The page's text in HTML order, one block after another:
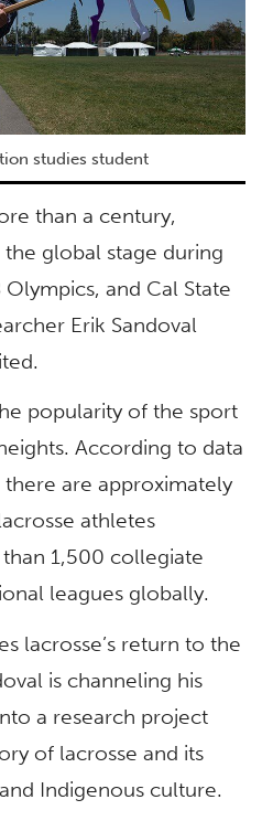
studies student
than a century,
global stage during
and Cal State
Erik Sandoval
popularity of the sport
According to data
are approximately
athletes
1,500 collegiate
leagues globally.
lacrosse’s return to the
is channeling his
a research project
of lacrosse and its
Indigenous culture.